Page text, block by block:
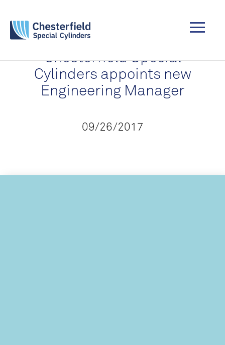
Chesterfield Special
Cylinders appoints new
Engineering Manager
09/26/2017